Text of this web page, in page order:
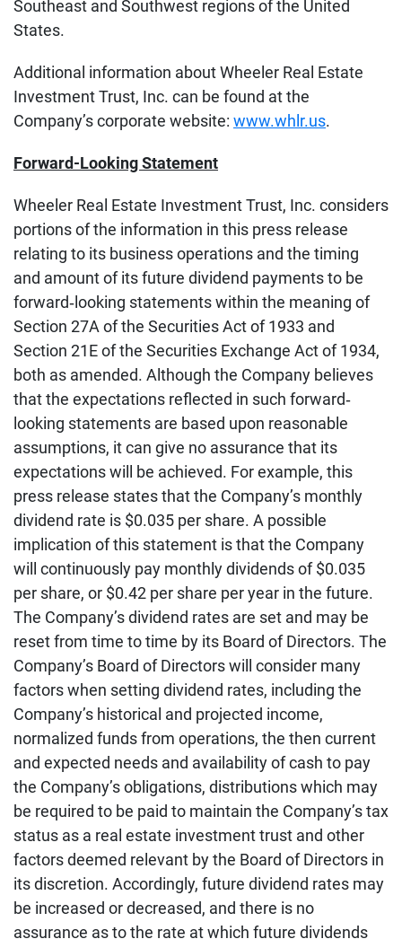
Southeast and Southwest regions of the United
States.
Additional information about Wheeler Real Estate
Investment Trust, Inc. can be found at the
Company’s corporate website: www.whlr.us.
Forward-Looking Statement
Wheeler Real Estate Investment Trust, Inc. considers
portions of the information in this press release
relating to its business operations and the timing
and amount of its future dividend payments to be
forward‐looking statements within the meaning of
Section 27A of the Securities Act of 1933 and
Section 21E of the Securities Exchange Act of 1934,
both as amended. Although the Company believes
that the expectations reflected in such forward‐
looking statements are based upon reasonable
assumptions, it can give no assurance that its
expectations will be achieved. For example, this
press release states that the Company’s monthly
dividend rate is $0.035 per share. A possible
implication of this statement is that the Company
will continuously pay monthly dividends of $0.035
per share, or $0.42 per share per year in the future.
The Company’s dividend rates are set and may be
reset from time to time by its Board of Directors. The
Company’s Board of Directors will consider many
factors when setting dividend rates, including the
Company’s historical and projected income,
normalized funds from operations, the then current
and expected needs and availability of cash to pay
the Company’s obligations, distributions which may
be required to be paid to maintain the Company’s tax
status as a real estate investment trust and other
factors deemed relevant by the Board of Directors in
its discretion. Accordingly, future dividend rates may
be increased or decreased, and there is no
assurance as to the rate at which future dividends